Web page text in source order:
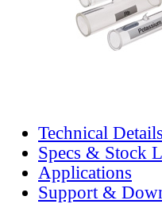
Technical Details
Specs & Stock
Applications
Support &